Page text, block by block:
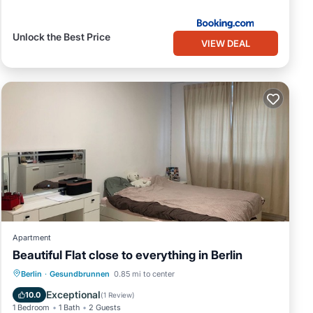
Unlock the Best Price
VIEW DEAL
Apartment
Beautiful Flat close to everything in Berlin
Berlin · Gesundbrunnen 0.85 mi to center
10.0 Exceptional(1 Review)
1 Bedroom 1 Bath 2 Guests
Air Conditioner
Internet
Pet Friendly
Child Friendly